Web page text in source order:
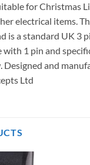
for Christmas
electrical items.
is a standard UK 3
with 1 pin and
Designed and
Ltd